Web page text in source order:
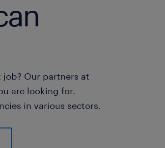
Our partners at
are looking for.
in various sectors.